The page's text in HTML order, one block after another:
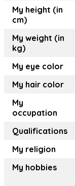
My height (in
cm)
My weight (in
kg)
My eye color
My hair color
My
occupation
Qualifications
My religion
My hobbies